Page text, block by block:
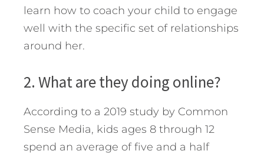
learn how to coach your child to engage
well with the specific set of relationships
around her.
2. What are they doing online?
According to a 2019 study by Common
Sense Media, kids ages 8 through 12
spend an average of five and a half